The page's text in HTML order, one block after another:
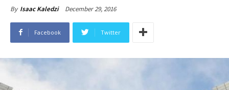
By Isaac Kaledzi December 29, 2016
Facebook Twitter